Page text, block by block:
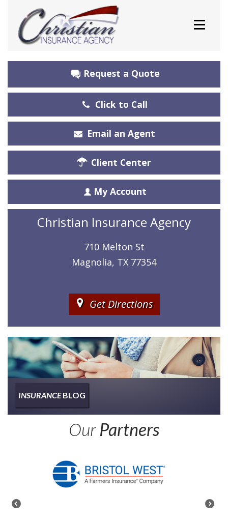
Request a Quote
Click to Call
Email an Agent
Client Center
My Account
Christian Insurance Agency
710 Melton St
Magnolia, TX 77354
Get Directions
INSURANCEBLOG
Insurance
OurPartners